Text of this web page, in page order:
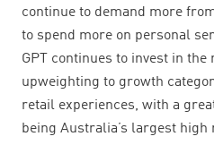
continue to demand more
to spend more on personal
GPT continues to invest in
upweighting to growth
retail experiences, with a
being Australia’s largest high